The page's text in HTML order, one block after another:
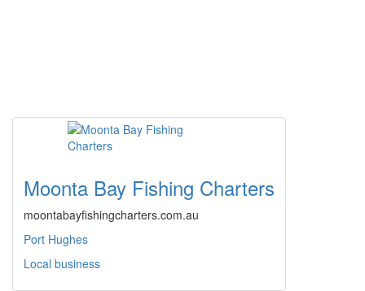
Moonta Bay Fishing Charters
moontabayfishingcharters.com.au
Port Hughes
Local business